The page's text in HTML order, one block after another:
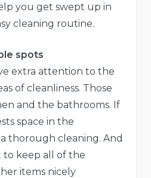
you get swept up in
cleaning routine.
spots
extra attention to the
of cleanliness. Those
and the bathrooms. If
space in the
thorough cleaning. And
to keep all of the
items nicely